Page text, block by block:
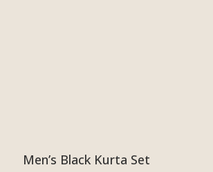
Men’s Black Kurta Set